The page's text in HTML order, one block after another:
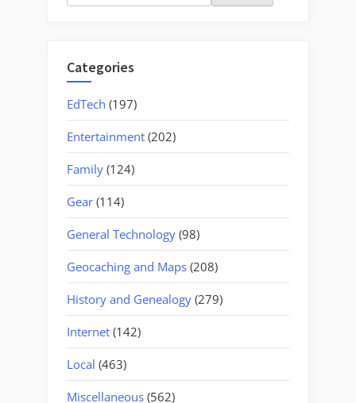
for:
Categories
EdTech (197)
Entertainment (202)
Family (124)
Gear (114)
General Technology (98)
Geocaching and Maps (208)
History and Genealogy (279)
Internet (142)
Local (463)
Miscellaneous (562)